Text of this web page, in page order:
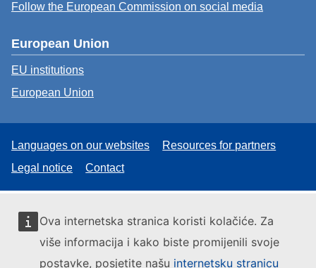
Ova internetska stranica koristi kolačiće. Za
više informacija i kako biste promijenili svoje
postavke, posjetite našu internetsku stranicu
Follow the European Commission on social media
European Union
EU institutions
European Union
Languages on our websites
Resources for partners
Legal notice
Contact